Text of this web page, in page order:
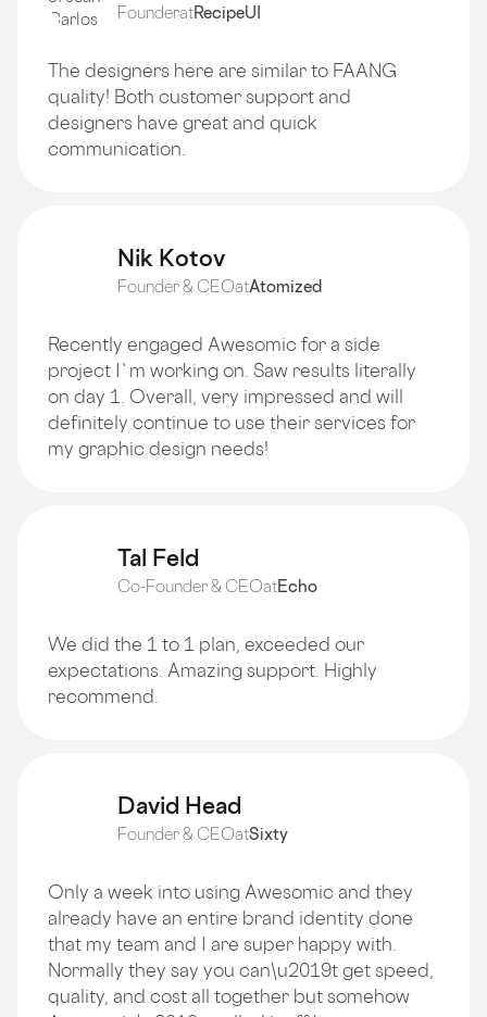
FounderatRecipeUI
The designers here are similar to FAANG
quality! Both customer support and
designers have great and quick
communication.
Nik Kotov
Founder & CEOatAtomized
Recently engaged Awesomic for a side
project I`m working on. Saw results literally
on day 1. Overall, very impressed and will
definitely continue to use their services for
my graphic design needs!
Tal Feld
Co-Founder & CEOatEcho
We did the 1 to 1 plan, exceeded our
expectations. Amazing support. Highly
recommend.
David Head
Founder & CEOatSixty
Only a week into using Awesomic and they
already have an entire brand identity done
that my team and I are super happy with.
Normally they say you can\u2019t get speed,
quality, and cost all together but somehow